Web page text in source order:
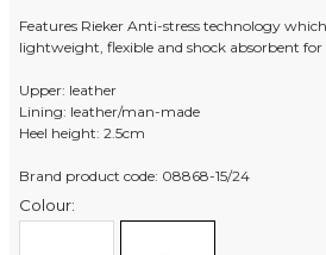
Features Rieker Anti-stress technology
lightweight, flexible and shock absorbent
Upper: leather
Lining: leather/man-made
Heel height: 2.5cm
Brand product code: 08868-15/24
Colour: